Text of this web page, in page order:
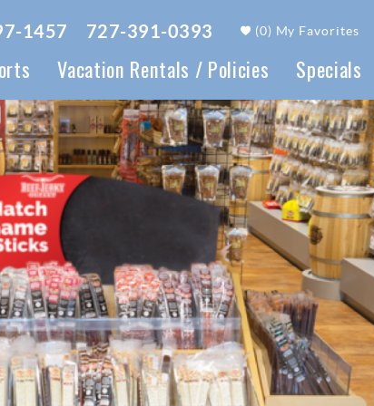
1457 727-391-0393 (0) My Favorites
Vacation Rentals / Policies Specials